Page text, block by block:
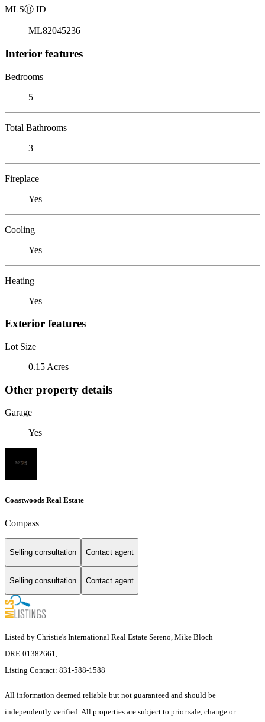
MLSⓇ ID
ML82045236
Interior features
Bedrooms
5
Total Bathrooms
3
Fireplace
Yes
Cooling
Yes
Heating
Yes
Exterior features
Lot Size
0.15 Acres
Other property details
Garage
Yes
Coastwoods Real Estate
Compass
Selling consultation Contact agent
Selling consultation Contact agent
Listed by Christie's International Real Estate Sereno, Mike Bloch
DRE:01382661,
Listing Contact: 831-588-1588
All information deemed reliable but not guaranteed and should be
independently verified. All properties are subject to prior sale, change or